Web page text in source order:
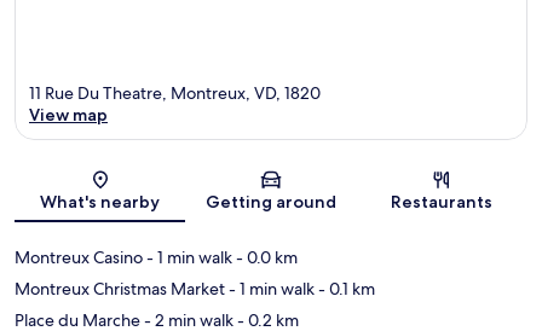
Map
11 Rue Du Theatre, Montreux, VD, 1820
View map
What's nearby Getting around Restaurants
Montreux Casino- 1 min walk- 0.0 km
Montreux Christmas Market- 1 min walk- 0.1 km
Place du Marche- 2 min walk- 0.2 km